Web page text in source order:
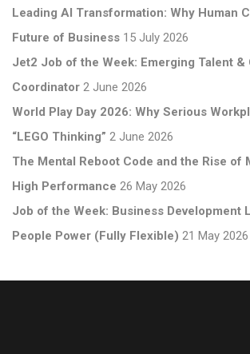
Leading AI Transformation: Why Human
Future of Business 15 July 2026
Jet2 Job of the Week: Emerging Talent &
Coordinator 2 June 2026
World Play Day 2026: Why Serious
“LEGO Thinking” 2 June 2026
The Mental Reboot Code and the Rise of
High Performance 26 May 2026
Job of the Week: Business Development
People Power (Fully Flexible) 21 May 2026